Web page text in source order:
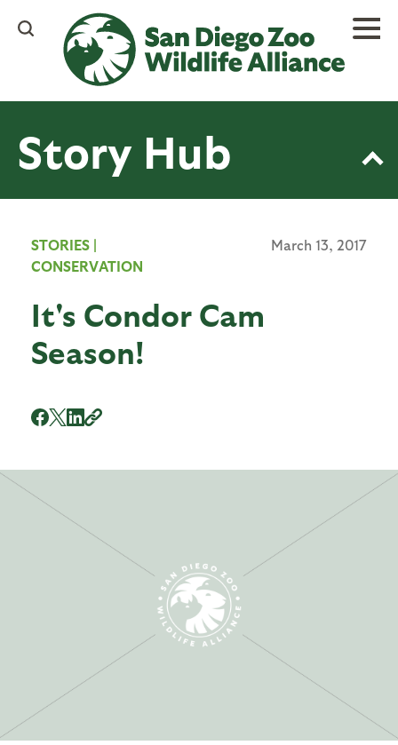
content
Story Hub
STORIES |
CONSERVATION
March 13, 2017
It's Condor Cam
Season!